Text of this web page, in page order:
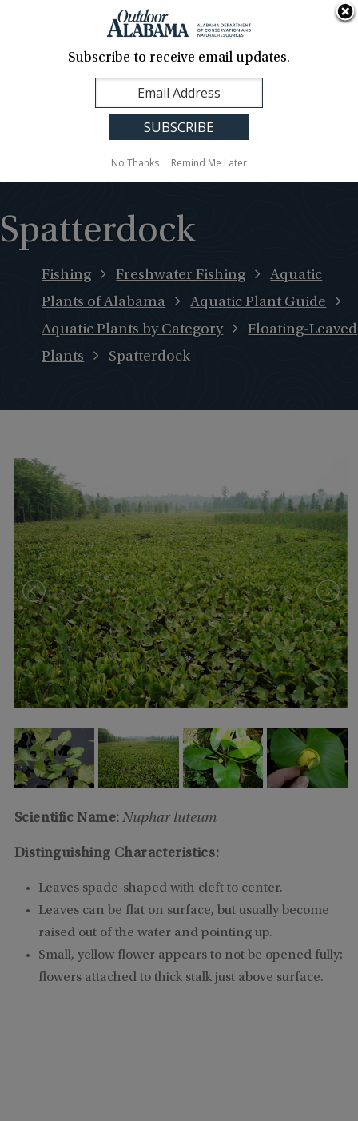
Contact Us
Translation
Sign Up
Alabama
Spatterdock
Fishing Freshwater Fishing
Aquatic
Plants of Alabama
Aquatic Plant Guide
Aquatic Plants by Category
Floating-Leaved
Plants
Spatterdock
Scientific Name: Nuphar luteum
Distinguishing Characteristics:
Leaves spade-shaped with cleft to center.
Leaves can be flat on surface, but usually become
raised out of the water and pointing up.
Small, yellow flower appears to not be opened fully;
flowers attached to thick stalk just above surface.
Subscribe to receive email updates.
No Thanks Remind Me Later